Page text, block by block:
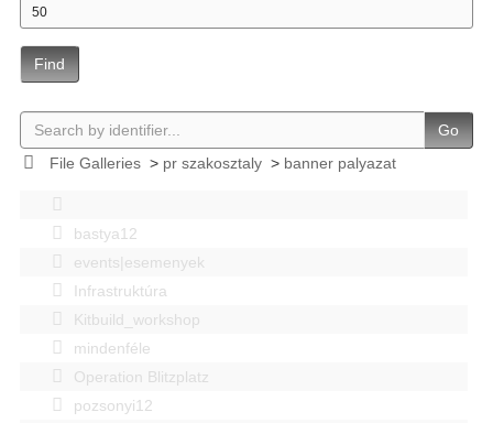
Find
Go
File Galleries> pr szakosztaly> banner palyazat
bastya12
events|esemenyek
Infrastruktúra
Kitbuild_workshop
mindenféle
Operation Blitzplatz
pozsonyi12